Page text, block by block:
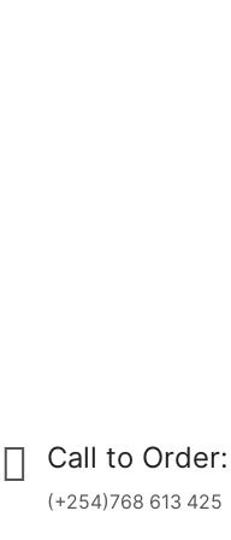
Call to Order:
(+254)768 613 425